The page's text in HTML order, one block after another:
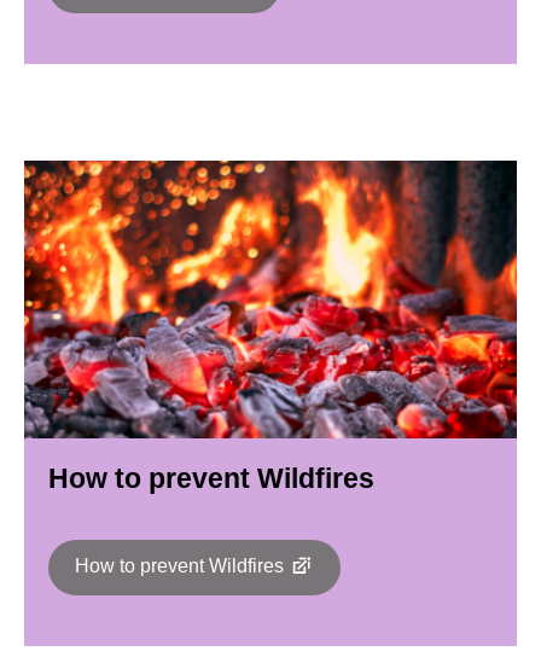
How to prevent Wildfires
How to prevent Wildfires